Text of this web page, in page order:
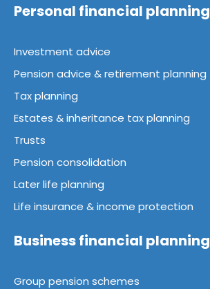
Personal financial planning
Investment advice
Pension advice & retirement planning
Tax planning
Estates & inheritance tax planning
Trusts
Pension consolidation
Later life planning
Life insurance & income protection
Business financial planning
Group pension schemes